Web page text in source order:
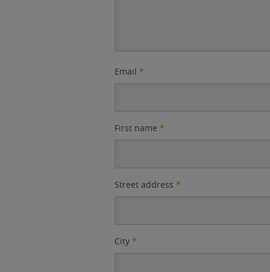
Email *
First name *
Street address *
City *